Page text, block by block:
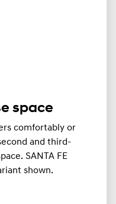
space
comfortably or
and third-
SANTA FE
shown.